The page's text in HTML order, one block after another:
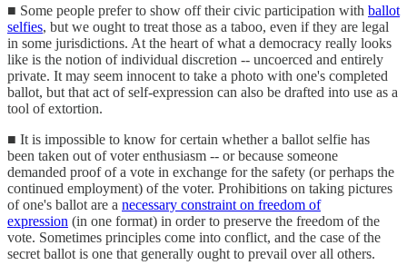
■ Some people prefer to show off their civic participation with ballot
selfies, but we ought to treat those as a taboo, even if they are legal
in some jurisdictions. At the heart of what a democracy really looks
like is the notion of individual discretion -- uncoerced and entirely
private. It may seem innocent to take a photo with one's completed
ballot, but that act of self-expression can also be drafted into use as a
tool of extortion.
■ It is impossible to know for certain whether a ballot selfie has
been taken out of voter enthusiasm -- or because someone
demanded proof of a vote in exchange for the safety (or perhaps the
continued employment) of the voter. Prohibitions on taking pictures
of one's ballot are a necessary constraint on freedom of
expression (in one format) in order to preserve the freedom of the
vote. Sometimes principles come into conflict, and the case of the
secret ballot is one that generally ought to prevail over all others.